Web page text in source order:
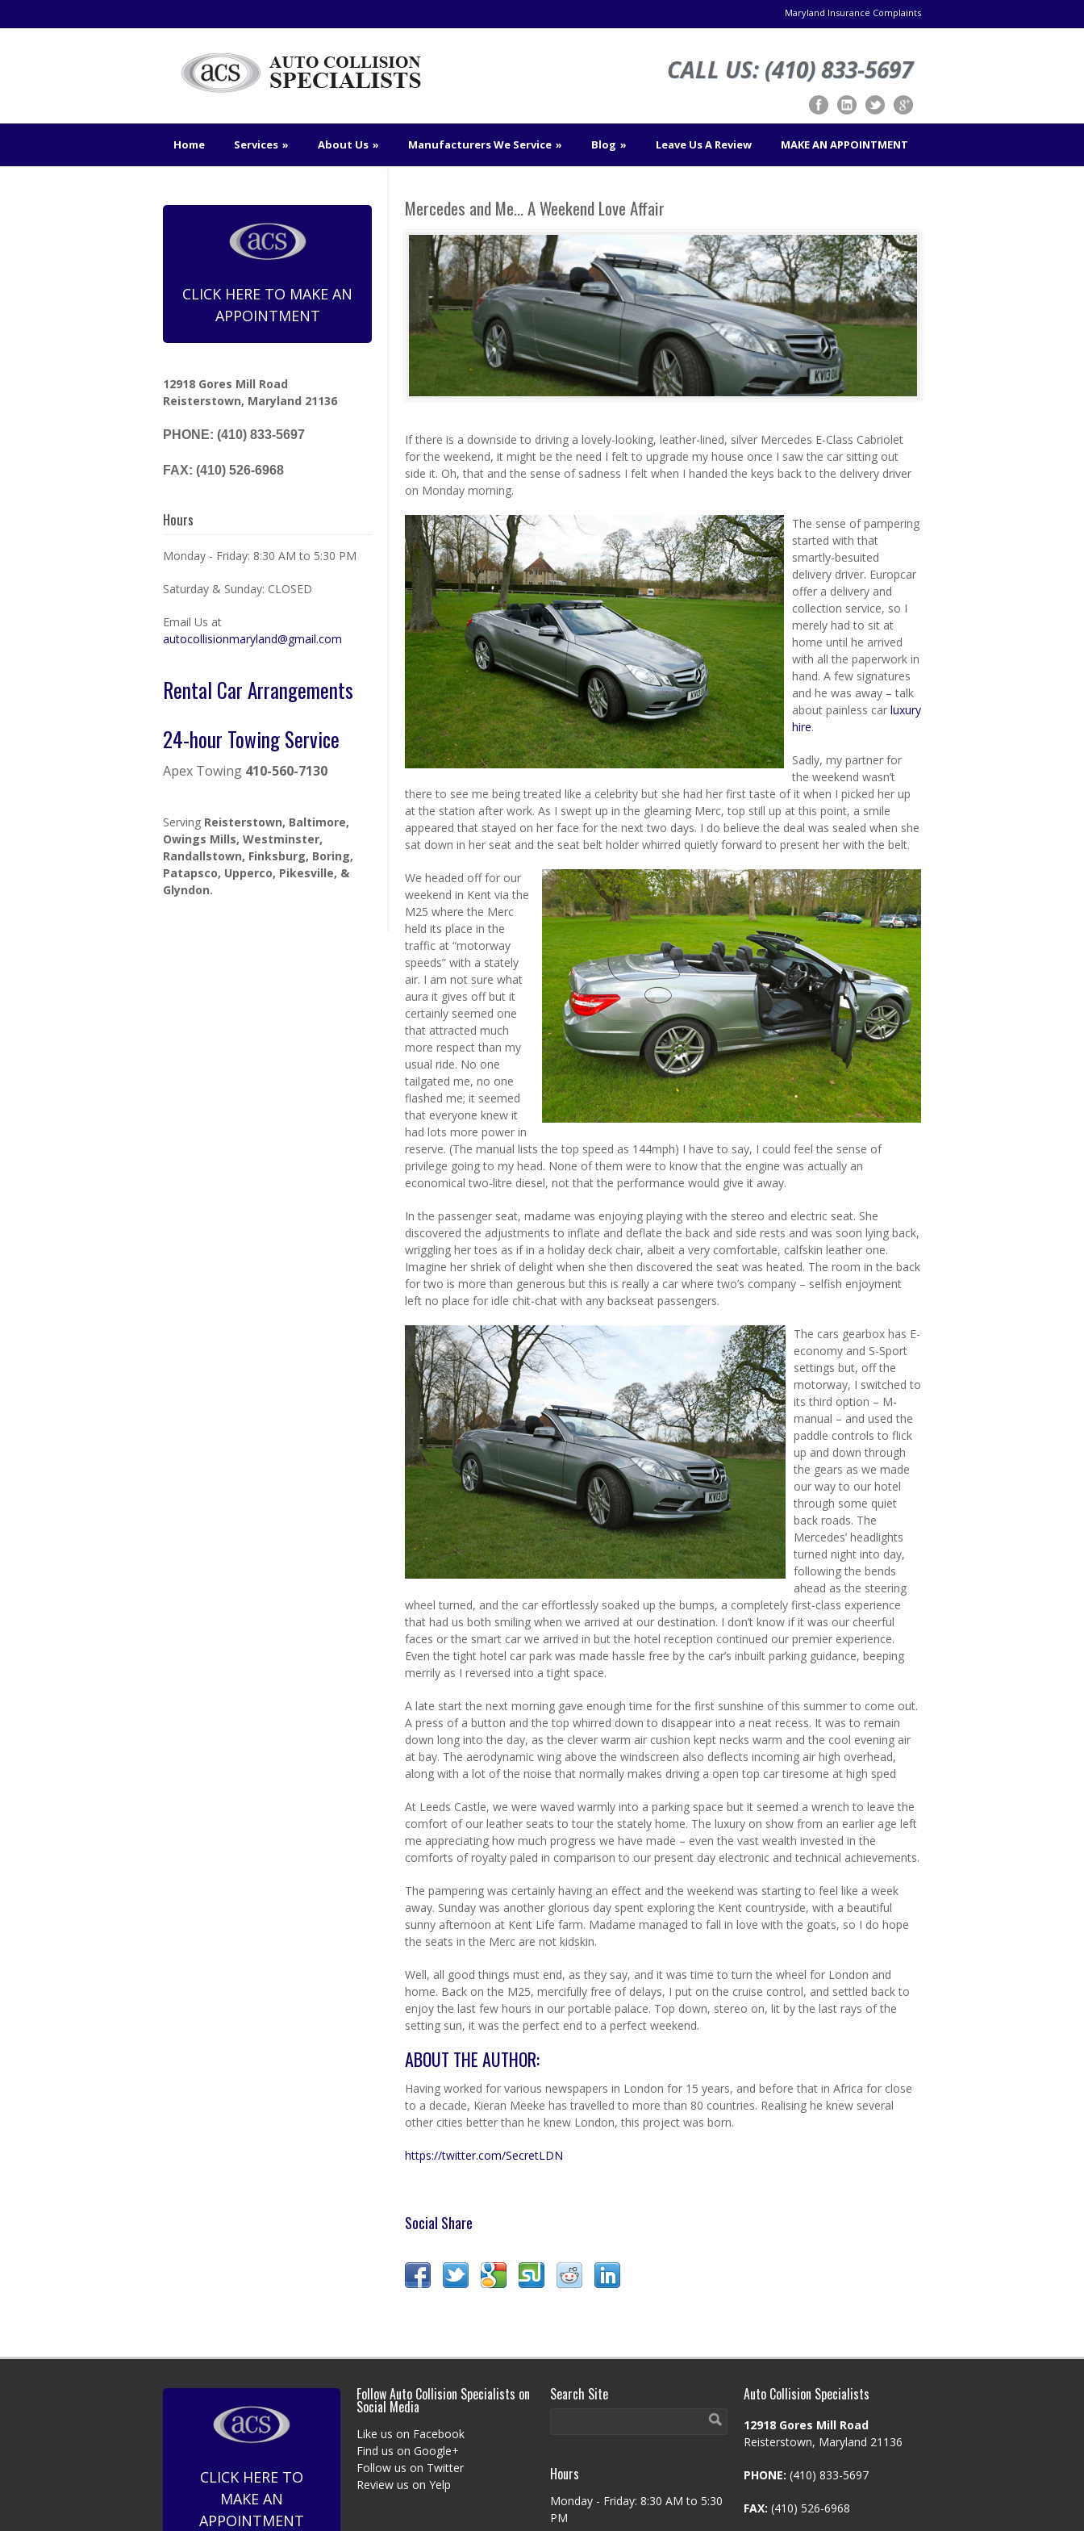
Maryland Insurance Complaints
CALL US: (410) 833-5697
Home Services » About Us » Manufacturers We Service » Blog » Leave Us A Review MAKE AN APPOINTMENT
Mercedes and Me… A Weekend Love Affair
If there is a downside to driving a lovely-looking, leather-lined, silver Mercedes E-Class Cabriolet
for the weekend, it might be the need I felt to upgrade my house once I saw the car sitting out
side it. Oh, that and the sense of sadness I felt when I handed the keys back to the delivery driver
on Monday morning.
The sense of pampering
started with that
smartly-besuited
delivery driver. Europcar
offer a delivery and
collection service, so I
merely had to sit at
home until he arrived
with all the paperwork in
hand. A few signatures
and he was away – talk
about painless car luxury
hire.
Sadly, my partner for
the weekend wasn’t
there to see me being treated like a celebrity but she had her first taste of it when I picked her up
at the station after work. As I swept up in the gleaming Merc, top still up at this point, a smile
appeared that stayed on her face for the next two days. I do believe the deal was sealed when she
sat down in her seat and the seat belt holder whirred quietly forward to present her with the belt.
We headed off for our
weekend in Kent via the
M25 where the Merc
held its place in the
traffic at “motorway
speeds” with a stately
air. I am not sure what
aura it gives off but it
certainly seemed one
that attracted much
more respect than my
usual ride. No one
tailgated me, no one
flashed me; it seemed
that everyone knew it
had lots more power in
reserve. (The manual lists the top speed as 144mph) I have to say, I could feel the sense of
privilege going to my head. None of them were to know that the engine was actually an
economical two-litre diesel, not that the performance would give it away.
In the passenger seat, madame was enjoying playing with the stereo and electric seat. She
discovered the adjustments to inflate and deflate the back and side rests and was soon lying back,
wriggling her toes as if in a holiday deck chair, albeit a very comfortable, calfskin leather one.
Imagine her shriek of delight when she then discovered the seat was heated. The room in the back
for two is more than generous but this is really a car where two’s company – selfish enjoyment
left no place for idle chit-chat with any backseat passengers.
The cars gearbox has E-
economy and S-Sport
settings but, off the
motorway, I switched to
its third option – M-
manual – and used the
paddle controls to flick
up and down through
the gears as we made
our way to our hotel
through some quiet
back roads. The
Mercedes’ headlights
turned night into day,
following the bends
ahead as the steering
wheel turned, and the car effortlessly soaked up the bumps, a completely first-class experience
that had us both smiling when we arrived at our destination. I don’t know if it was our cheerful
faces or the smart car we arrived in but the hotel reception continued our premier experience.
Even the tight hotel car park was made hassle free by the car’s inbuilt parking guidance, beeping
merrily as I reversed into a tight space.
A late start the next morning gave enough time for the first sunshine of this summer to come out.
A press of a button and the top whirred down to disappear into a neat recess. It was to remain
down long into the day, as the clever warm air cushion kept necks warm and the cool evening air
at bay. The aerodynamic wing above the windscreen also deflects incoming air high overhead,
along with a lot of the noise that normally makes driving a open top car tiresome at high sped
At Leeds Castle, we were waved warmly into a parking space but it seemed a wrench to leave the
comfort of our leather seats to tour the stately home. The luxury on show from an earlier age left
me appreciating how much progress we have made – even the vast wealth invested in the
comforts of royalty paled in comparison to our present day electronic and technical achievements.
The pampering was certainly having an effect and the weekend was starting to feel like a week
away. Sunday was another glorious day spent exploring the Kent countryside, with a beautiful
sunny afternoon at Kent Life farm. Madame managed to fall in love with the goats, so I do hope
the seats in the Merc are not kidskin.
Well, all good things must end, as they say, and it was time to turn the wheel for London and
home. Back on the M25, mercifully free of delays, I put on the cruise control, and settled back to
enjoy the last few hours in our portable palace. Top down, stereo on, lit by the last rays of the
setting sun, it was the perfect end to a perfect weekend.
ABOUT THE AUTHOR:
Having worked for various newspapers in London for 15 years, and before that in Africa for close
to a decade, Kieran Meeke has travelled to more than 80 countries. Realising he knew several
other cities better than he knew London, this project was born.
https://twitter.com/SecretLDN
Social Share
CLICK HERE TO MAKE AN
APPOINTMENT
12918 Gores Mill Road
Reisterstown, Maryland 21136
PHONE: (410) 833-5697
FAX: (410) 526-6968
Hours
Monday - Friday: 8:30 AM to 5:30 PM
Saturday & Sunday: CLOSED
Email Us at
autocollisionmaryland@gmail.com
Rental Car Arrangements
24-hour Towing Service
Apex Towing 410-560-7130
Serving Reisterstown, Baltimore,
Owings Mills, Westminster,
Randallstown, Finksburg, Boring,
Patapsco, Upperco, Pikesville, &
Glyndon.
CLICK HERE TO
MAKE AN
APPOINTMENT
Follow Auto Collision Specialists on
Social Media
Like us on Facebook
Find us on Google+
Follow us on Twitter
Review us on Yelp
Search Site
Hours
Monday - Friday: 8:30 AM to 5:30
PM
Auto Collision Specialists
12918 Gores Mill Road
Reisterstown, Maryland 21136
PHONE: (410) 833-5697
FAX: (410) 526-6968